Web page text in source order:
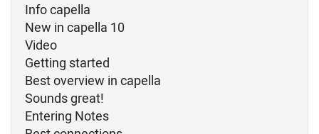
Info capella
New in capella 10
Video
Getting started
Best overview in capella
Sounds great!
Entering Notes